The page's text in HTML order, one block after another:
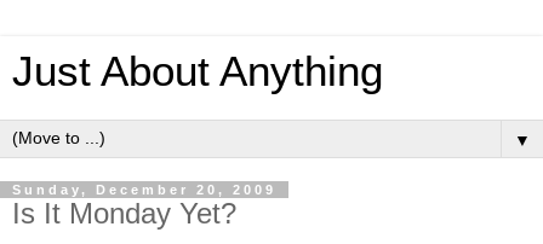
Just About Anything
▼
Sunday, December 20, 2009
Is It Monday Yet?